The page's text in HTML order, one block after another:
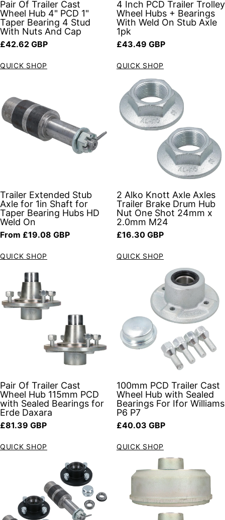
Pair Of Trailer Cast
Wheel Hub 4" PCD 1"
Taper Bearing 4 Stud
With Nuts And Cap
Regular price
£42.62 GBP
QUICK SHOP
4 Inch PCD Trailer Trolley
Wheel Hubs + Bearings
With Weld On Stub Axle
1pk
Regular price
£43.49 GBP
QUICK SHOP
Trailer Extended Stub
Axle for 1in Shaft for
Taper Bearing Hubs HD
Weld On
Regular price
From £19.08 GBP
QUICK SHOP
2 Alko Knott Axle Axles
Trailer Brake Drum Hub
Nut One Shot 24mm x
2.0mm M24
Regular price
£16.30 GBP
QUICK SHOP
Pair Of Trailer Cast
Wheel Hub 115mm PCD
with Sealed Bearings for
Erde Daxara
Regular price
£81.39 GBP
QUICK SHOP
100mm PCD Trailer Cast
Wheel Hub with Sealed
Bearings For Ifor Williams
P6 P7
Regular price
£40.03 GBP
QUICK SHOP